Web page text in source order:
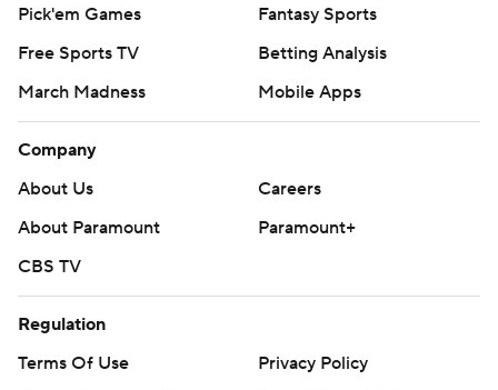
Pick'em Games
Fantasy Sports
Free Sports TV
Betting Analysis
March Madness
Mobile Apps
Company
About Us
Careers
About Paramount
Paramount+
CBS TV
Regulation
Terms Of Use
Privacy Policy